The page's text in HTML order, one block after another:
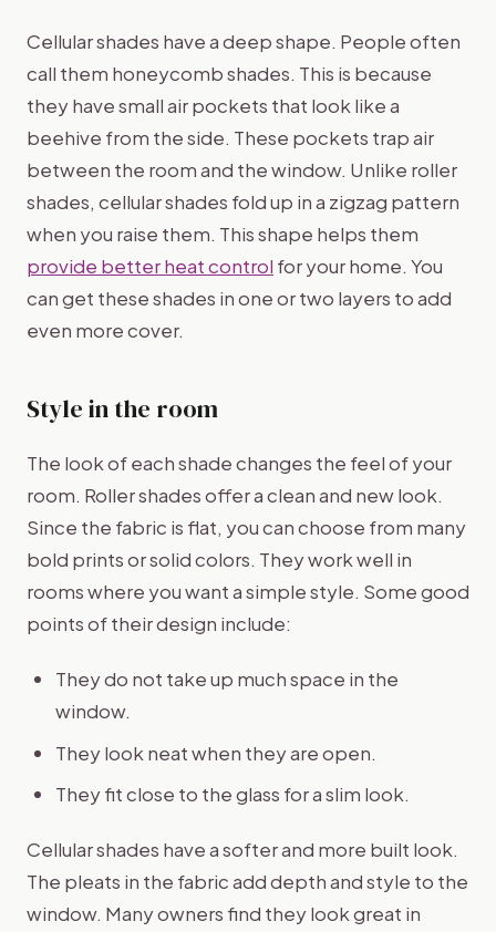
Cellular shades have a deep shape. People often
call them honeycomb shades. This is because
they have small air pockets that look like a
beehive from the side. These pockets trap air
between the room and the window. Unlike roller
shades, cellular shades fold up in a zigzag pattern
when you raise them. This shape helps them
provide better heat control for your home. You
can get these shades in one or two layers to add
even more cover.
Style in the room
The look of each shade changes the feel of your
room. Roller shades offer a clean and new look.
Since the fabric is flat, you can choose from many
bold prints or solid colors. They work well in
rooms where you want a simple style. Some good
points of their design include:
They do not take up much space in the
window.
They look neat when they are open.
They fit close to the glass for a slim look.
Cellular shades have a softer and more built look.
The pleats in the fabric add depth and style to the
window. Many owners find they look great in